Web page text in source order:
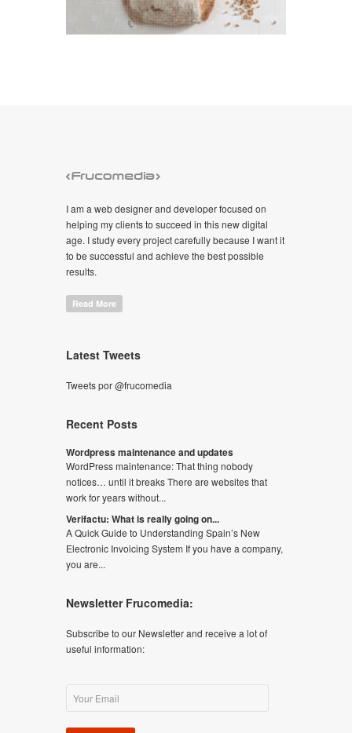
I am a web designer and developer focused on
helping my clients to succeed in this new digital
age. I study every project carefully because I want it
to be successful and achieve the best possible
results.
Read More
Latest Tweets
Tweets por @frucomedia
Recent Posts
Wordpress maintenance and updates
WordPress maintenance: That thing nobody
notices… until it breaks There are websites that
work for years without...
Verifactu: What is really going on...
A Quick Guide to Understanding Spain’s New
Electronic Invoicing System If you have a company,
you are...
Newsletter Frucomedia:
Subscribe to our Newsletter and receive a lot of
useful information: